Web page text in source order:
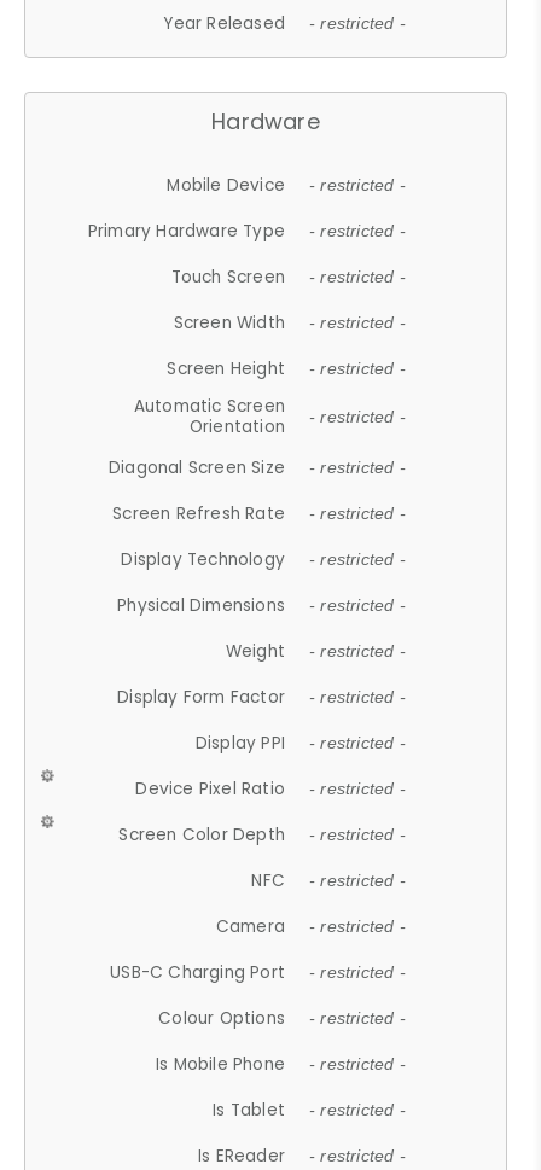
Year Released - restricted -
Hardware
Mobile Device - restricted -
Primary Hardware Type - restricted -
Touch Screen - restricted -
Screen Width - restricted -
Screen Height - restricted -
Automatic Screen
Orientation
- restricted -
Diagonal Screen Size - restricted -
Screen Refresh Rate - restricted -
Display Technology - restricted -
Physical Dimensions - restricted -
Weight - restricted -
Display Form Factor - restricted -
Display PPI - restricted -
Device Pixel Ratio - restricted -
Screen Color Depth - restricted -
NFC - restricted -
Camera - restricted -
USB-C Charging Port - restricted -
Colour Options - restricted -
Is Mobile Phone - restricted -
Is Tablet - restricted -
Is EReader - restricted -